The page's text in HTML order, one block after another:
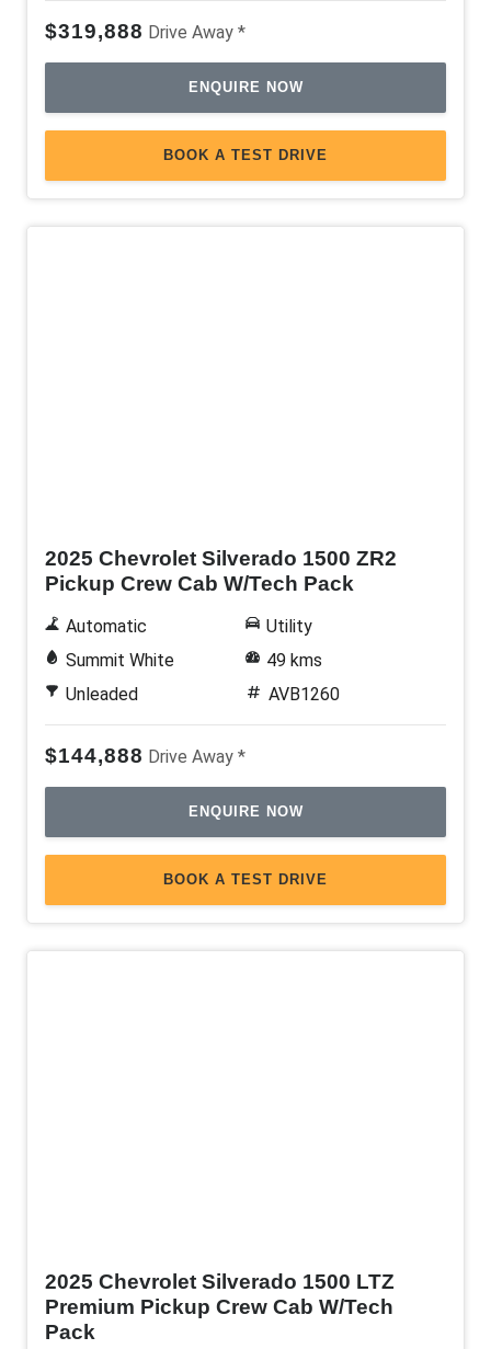
$319,888 Drive Away *
ENQUIRE NOW
BOOK A TEST DRIVE
2025 Chevrolet Silverado 1500 ZR2
Pickup Crew Cab W/Tech Pack
Automatic
Summit White
Unleaded
Utility
49 kms
AVB1260
$144,888 Drive Away *
ENQUIRE NOW
BOOK A TEST DRIVE
2025 Chevrolet Silverado 1500 LTZ
Premium Pickup Crew Cab W/Tech
Pack